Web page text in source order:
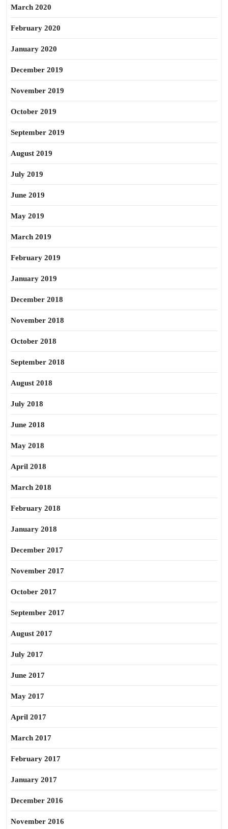
March 2020
February 2020
January 2020
December 2019
November 2019
October 2019
September 2019
August 2019
July 2019
June 2019
May 2019
March 2019
February 2019
January 2019
December 2018
November 2018
October 2018
September 2018
August 2018
July 2018
June 2018
May 2018
April 2018
March 2018
February 2018
January 2018
December 2017
November 2017
October 2017
September 2017
August 2017
July 2017
June 2017
May 2017
April 2017
March 2017
February 2017
January 2017
December 2016
November 2016